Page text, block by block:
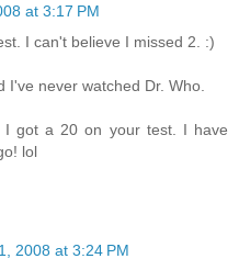
at 3:17 PM
I can't believe I missed 2. :)
never watched Dr. Who.
I got a 20 on your test. I have
lol
2008 at 3:24 PM